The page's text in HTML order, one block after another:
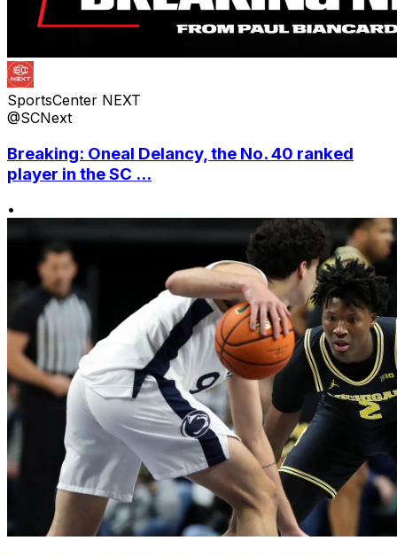
SportsCenter NEXT
@SCNext
Breaking: Oneal Delancy, the No. 40 ranked
player in the SC ...
•